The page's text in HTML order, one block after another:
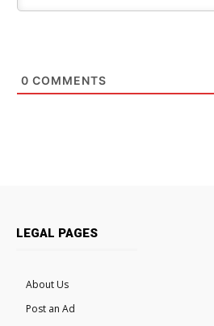
0 COMMENTS
LEGAL PAGES
About Us
Post an Ad